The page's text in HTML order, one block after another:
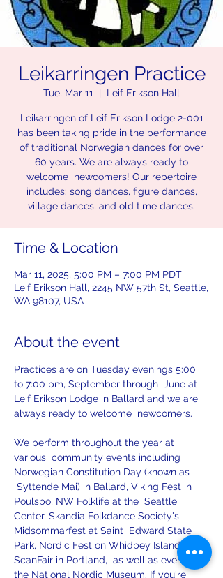
Leikarringen Practice
Tue, Mar 11
  |
Leif Erikson Hall
Leikarringen of Leif Erikson Lodge 2-001
has been taking pride in the performance
of traditional Norwegian dances for over
60 years. We are always ready to
welcome newcomers! Our repertoire
includes: song dances, figure dances,
village dances, and old time dances.
Time & Location
Mar 11, 2025, 5:00 PM – 7:00 PM PDT
Leif Erikson Hall, 2245 NW 57th St, Seattle,
WA 98107, USA
About the event
Practices are on Tuesday evenings 5:00
to 7:00 pm, September through  June at
Leif Erikson Lodge in Ballard and we are
always ready to welcome  newcomers.
We perform throughout the year at
various  community events including
Norwegian Constitution Day (known as
Syttende Mai) in Ballard, Viking Fest in
Poulsbo, NW Folklife at the  Seattle
Center, Skandia Folkdance Society's
Midsommarfest at Saint  Edward State
Park, Nordic Fest on Whidbey Island,
ScanFair in Portland,  as well as events at
the National Nordic Museum. If you're